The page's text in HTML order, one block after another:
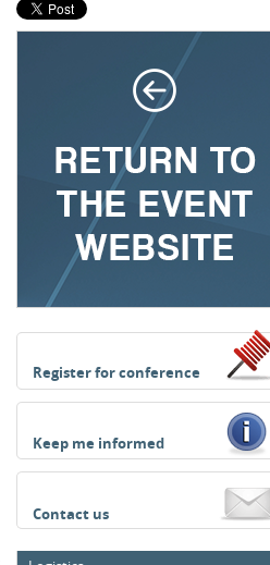
Register for conference
Keep me informed
Contact us